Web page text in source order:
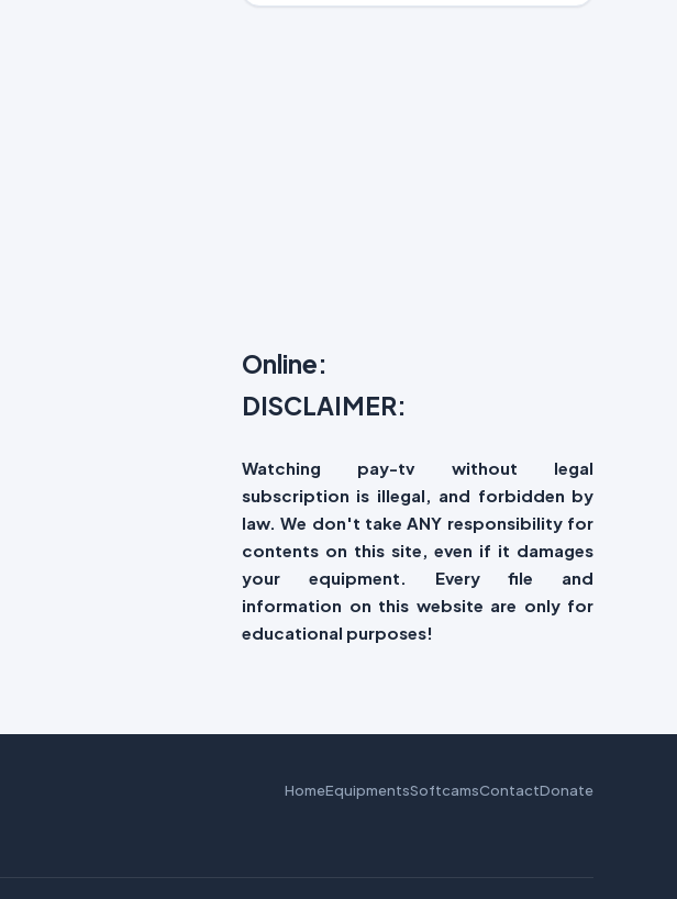
Online:
DISCLAIMER:
Watching pay-tv without legal
subscription is illegal, and forbidden by
law. We don't take ANY responsibility for
contents on this site, even if it damages
your equipment. Every file and
information on this website are only for
educational purposes!
HomeEquipmentsSoftcamsContactDonate